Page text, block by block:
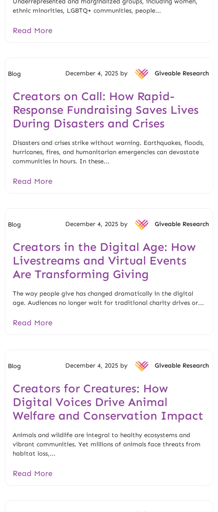
ethnic minorities, LGBTQ+ communities, people...
Read More
Blog December 4, 2025 by Giveable Research
Creators on Call: How Rapid-
Response Fundraising Saves Lives
During Disasters and Crises
Disasters and crises strike without warning. Earthquakes, floods,
hurricanes, fires, and humanitarian emergencies can devastate
communities in hours. In these...
Read More
Blog December 4, 2025 by Giveable Research
Creators in the Digital Age: How
Livestreams and Virtual Events
Are Transforming Giving
The way people give has changed dramatically in the digital
age. Audiences no longer wait for traditional charity drives or...
Read More
Blog December 4, 2025 by Giveable Research
Creators for Creatures: How
Digital Voices Drive Animal
Welfare and Conservation Impact
Animals and wildlife are integral to healthy ecosystems and
vibrant communities. Yet millions of animals face threats from
habitat loss,...
Read More